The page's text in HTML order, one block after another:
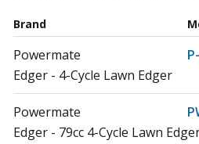
Brand
Powermate
Edger - 4-Cycle Lawn Edger
Powermate
Edger - 79cc 4-Cycle Lawn